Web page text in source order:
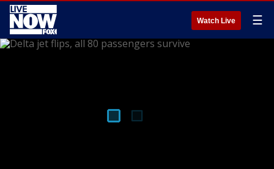
Watch Live ☰